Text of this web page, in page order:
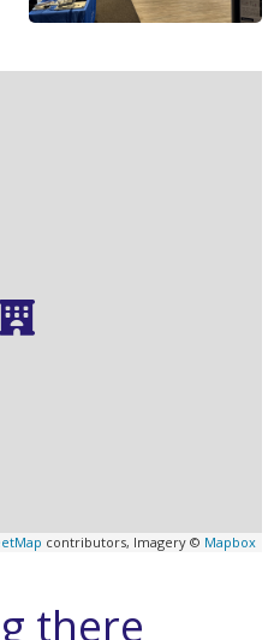
contributors, Imagery © Mapbox
there